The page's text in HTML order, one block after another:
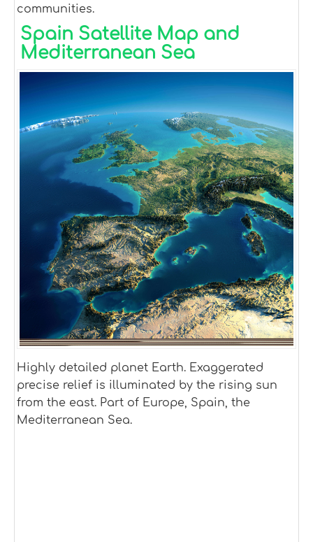
communities.
Spain Satellite Map and
Mediterranean Sea
Highly detailed planet Earth. Exaggerated
precise relief is illuminated by the rising sun
from the east. Part of Europe, Spain, the
Mediterranean Sea.